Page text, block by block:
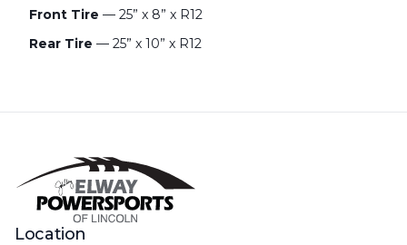
Front Tire — 25” x 8” x R12
Rear Tire — 25” x 10” x R12
Location